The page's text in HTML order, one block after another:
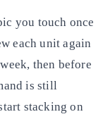
you touch once
each unit again
then before
is still
stacking on